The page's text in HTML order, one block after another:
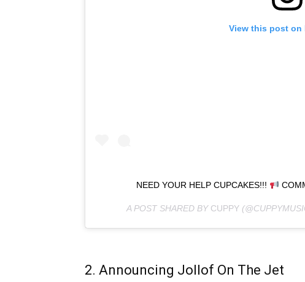
View this post on
NEED YOUR HELP CUPCAKES!!!
A POST SHARED BY CUPPY
2. Announcing Jollof On The Jet